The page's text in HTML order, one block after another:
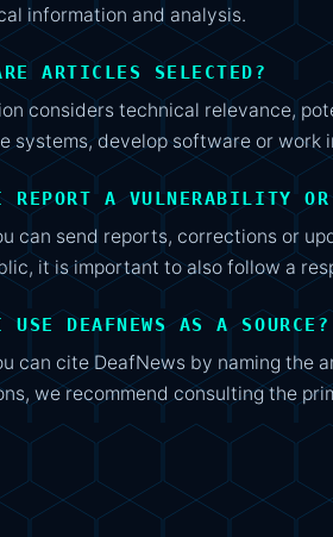
information and analysis.
ARTICLES SELECTED?
considers technical relevance,
systems, develop software or work
A VULNERABILITY OR
can send reports, corrections or
it is important to also follow a
DEAFNEWS AS A SOURCE?
can cite DeafNews by naming the
we recommend consulting the